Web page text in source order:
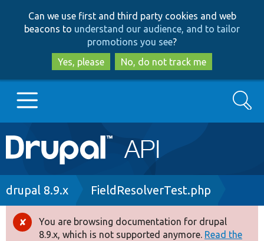
to
main
content
to
search
Can we use first and third party cookies and web
beacons to understand our audience, and to tailor
promotions you see?
Yes, please
No, do not track me
Main
navigation
Go to Drupal.org
Drupal 8+
Search
Breadcrumb
drupal 8.9.x FieldResolverTest.php
Error
You are browsing documentation for drupal
8.9.x, which is not supported anymore. Read the